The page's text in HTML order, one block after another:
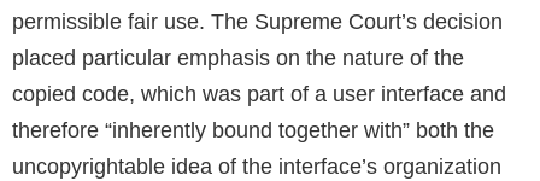
permissible fair use. The Supreme Court’s decision
placed particular emphasis on the nature of the
copied code, which was part of a user interface and
therefore “inherently bound together with” both the
uncopyrightable idea of the interface’s organization